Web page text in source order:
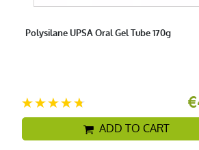
Polysilane UPSA Oral Gel Tube 170g
ADD TO CART